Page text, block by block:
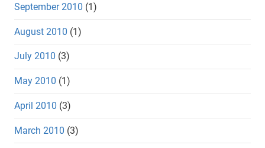
September 2010 (1)
August 2010 (1)
July 2010 (3)
May 2010 (1)
April 2010 (3)
March 2010 (3)